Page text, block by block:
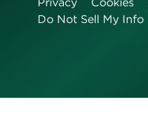
Do Not Sell My Info